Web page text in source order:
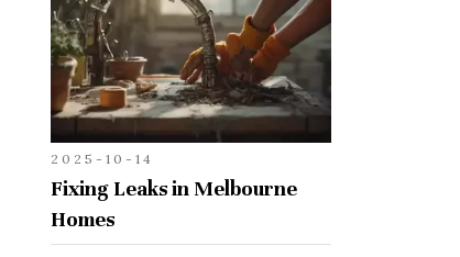
2025-10-14
Fixing Leaks in Melbourne
Homes